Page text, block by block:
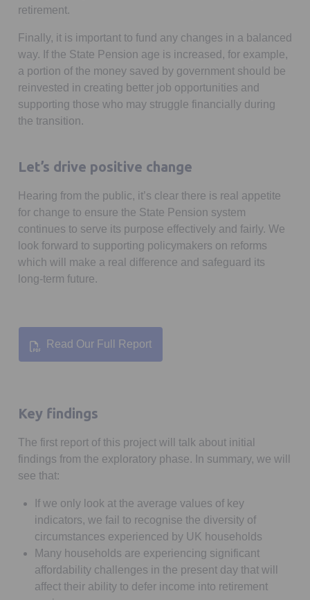
retirement.
Finally, it is important to fund any changes in a balanced
way. If the State Pension age is increased, for example,
a portion of the money saved by government should be
reinvested in creating better job opportunities and
supporting those who may struggle financially during
the transition.
Let’s drive positive change
Hearing from the public, it’s clear there is real appetite
for change to ensure the State Pension system
continues to serve its purpose effectively and fairly. We
look forward to supporting policymakers on reforms
which will make a real difference and safeguard its
long-term future.
Read Our Full Report
Key findings
The first report of this project will talk about initial
findings from the exploratory phase. In summary, we will
see that:
If we only look at the average values of key
indicators, we fail to recognise the diversity of
circumstances experienced by UK households
Many households are experiencing significant
affordability challenges in the present day that will
affect their ability to defer income into retirement